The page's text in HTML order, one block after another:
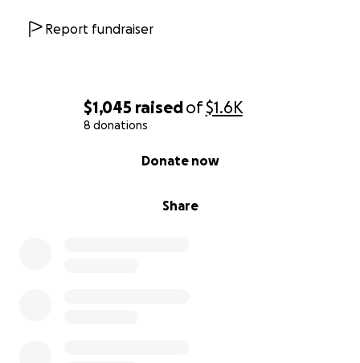
$1,045 raisedof$1.6K
8 donations
Share
Donate now
Report fundraiser